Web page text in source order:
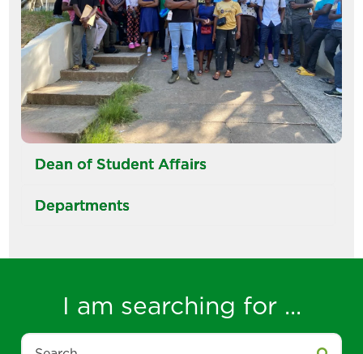
Dean of Student Affairs
Departments
I am searching for ...
Search